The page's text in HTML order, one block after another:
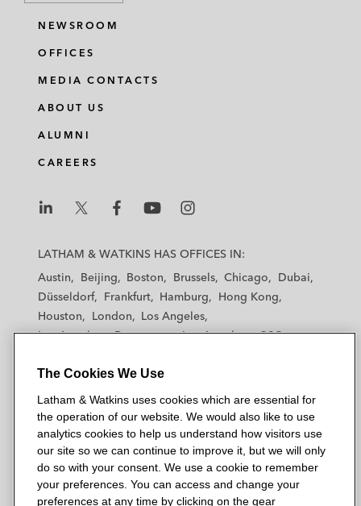
NEWSROOM
OFFICES
MEDIA CONTACTS
ABOUT US
ALUMNI
CAREERS
a
k
s
L
a
h
t
k
i
s
T
a
h
t
k
i
s
F
a
t
k
i
s
Y
a
m
t
k
s
o
LATHAM & WATKINS HAS OFFICES IN:
Austin
Beijing Boston Brussels Chicago
Dubai
Düsseldorf
Frankfurt Hamburg
Hong Kong
Houston
London
Los Angeles
Los Angeles — Downtown
Los Angeles — GSO
New York
Orange County
San Diego
San Francisco Seoul
Silicon Valley
Singapore
Tel Aviv Tokyo Washington, D.C.
© 2026 Latham & Watkins
The Cookies We Use
Latham & Watkins uses cookies which are essential for
the operation of our website. We would also like to use
analytics cookies to help us understand how visitors use
our site so we can continue to improve it, but we will only
do so with your consent. We use a cookie to remember
your preferences. You can access and change your
preferences at any time by clicking on the gear